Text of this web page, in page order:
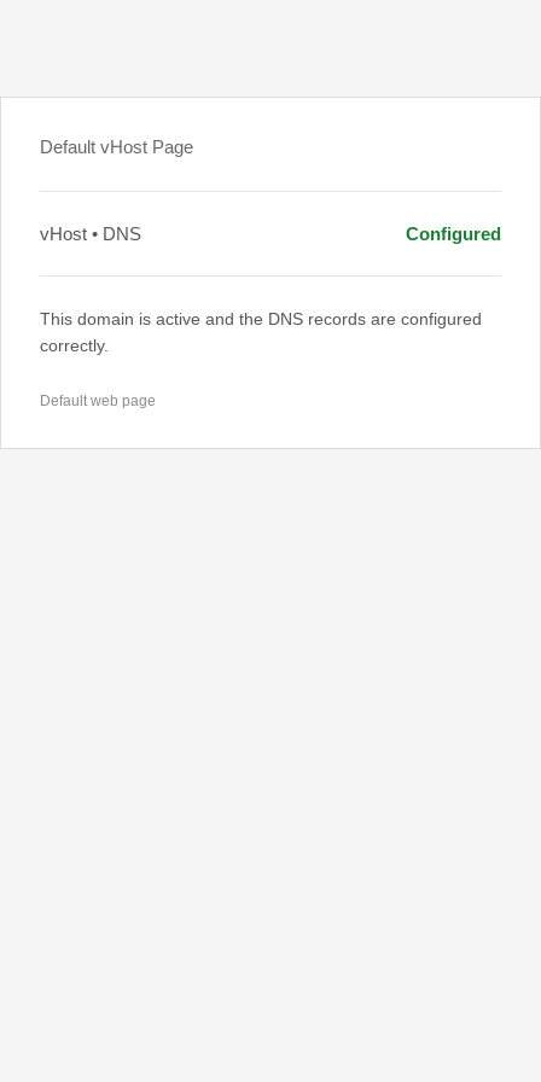
Default vHost Page
vHost • DNS Configured
This domain is active and the DNS records are configured
correctly.
Default web page